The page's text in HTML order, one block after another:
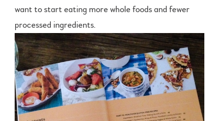
want to start eating more whole foods and fewer
processed ingredients.